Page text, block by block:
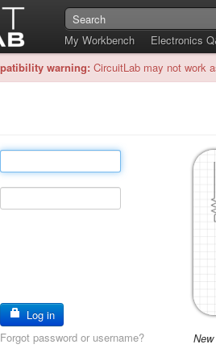
My Workbench
Electronics
warning: CircuitLab may not work
Log in
Forgot password or username?